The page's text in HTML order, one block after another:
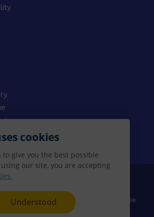
cookies
to give you the best possible
our site, you are accepting
Understood
AU, Inc. ALL RIGHTS RESERVED.
Terms & Conditions Terms of Use